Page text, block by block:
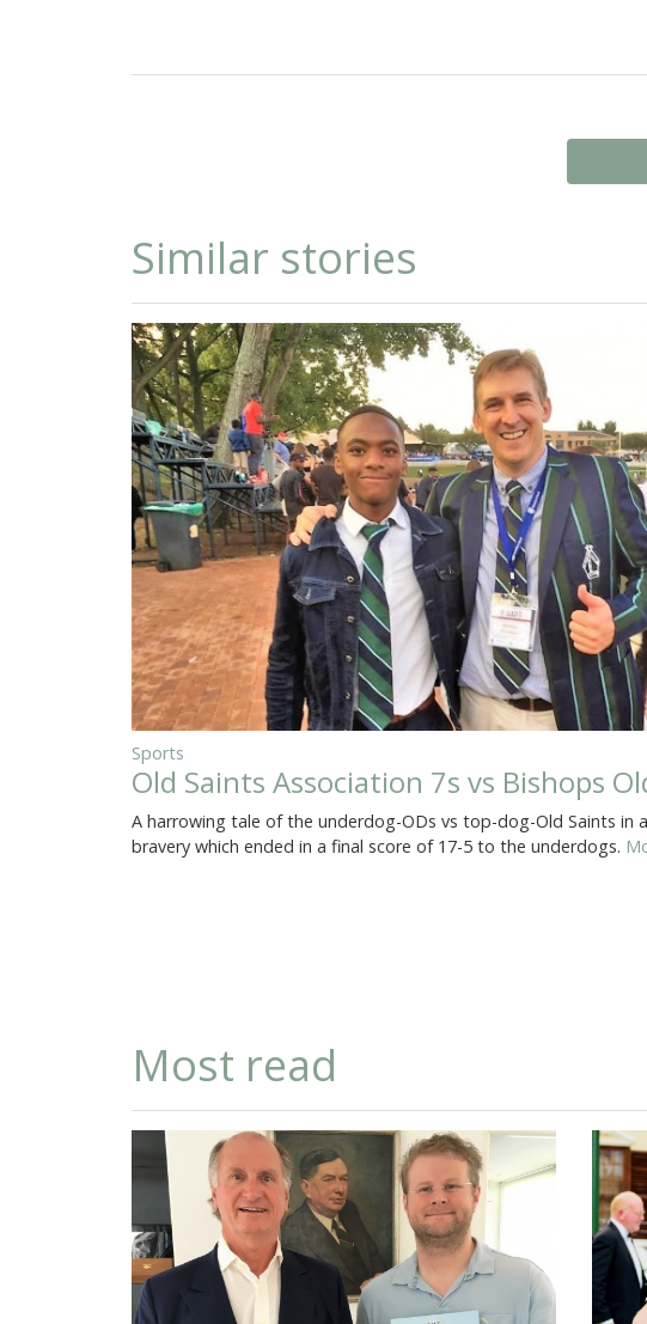
Similar stories
Sports
Old Saints Association 7s vs Bishops
A harrowing tale of the underdog-ODs vs top-dog-Old Saints in
bravery which ended in a final score of 17-5 to the underdogs.
Most read